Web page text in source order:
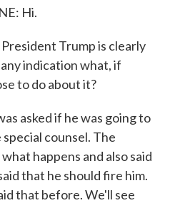
Hi.
Trump is clearly
indication what, if
to do about it?
asked if he was going to
counsel. The
happens and also said
that he should fire him.
that before. We'll see